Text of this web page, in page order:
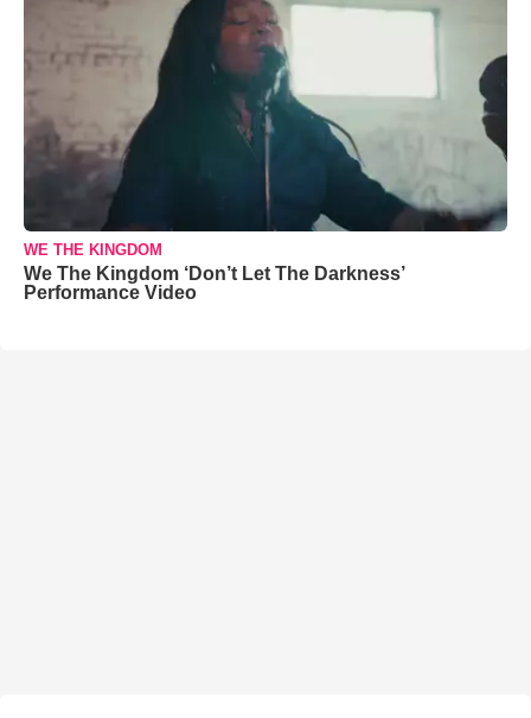
WE THE KINGDOM
We The Kingdom ‘Don’t Let The Darkness’
Performance Video